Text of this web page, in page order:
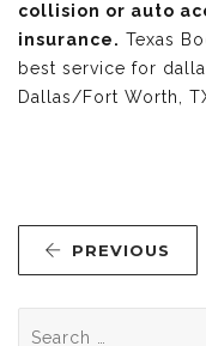
collision or auto
insurance. Texas
best service for
Dallas/Fort Worth,
PREVIOUS